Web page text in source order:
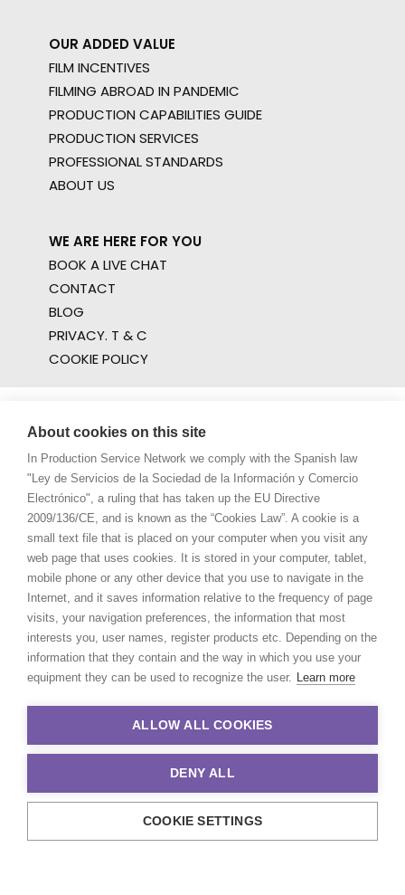
OUR ADDED VALUE
FILM INCENTIVES
FILMING ABROAD IN PANDEMIC
PRODUCTION CAPABILITIES GUIDE
PRODUCTION SERVICES
PROFESSIONAL STANDARDS
ABOUT US
WE ARE HERE FOR YOU
BOOK A LIVE CHAT
CONTACT
BLOG
PRIVACY. T & C
COOKIE POLICY
© 2021 Production Service Network. All rights reserved. Design by
About cookies on this site
In Production Service Network we comply with the Spanish law
"Ley de Servicios de la Sociedad de la Información y Comercio
Electrónico", a ruling that has taken up the EU Directive
2009/136/CE, and is known as the “Cookies Law”. A cookie is a
small text file that is placed on your computer when you visit any
web page that uses cookies. It is stored in your computer, tablet,
mobile phone or any other device that you use to navigate in the
Internet, and it saves information relative to the frequency of page
visits, your navigation preferences, the information that most
interests you, user names, register products etc. Depending on the
information that they contain and the way in which you use your
equipment they can be used to recognize the user. Learn more
ALLOW ALL COOKIES
DENY ALL
COOKIE SETTINGS